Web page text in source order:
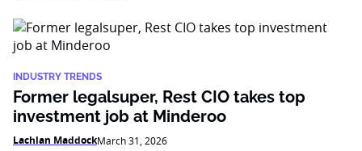
INDUSTRY TRENDS
Former legalsuper, Rest CIO takes top
investment job at Minderoo
Lachlan MaddockMarch 31, 2026